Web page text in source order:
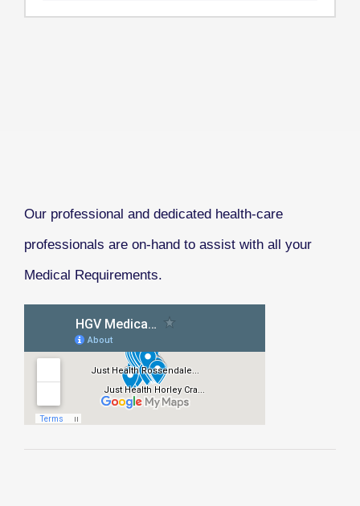
Our professional and dedicated health-care
professionals are on-hand to assist with all your
Medical Requirements.